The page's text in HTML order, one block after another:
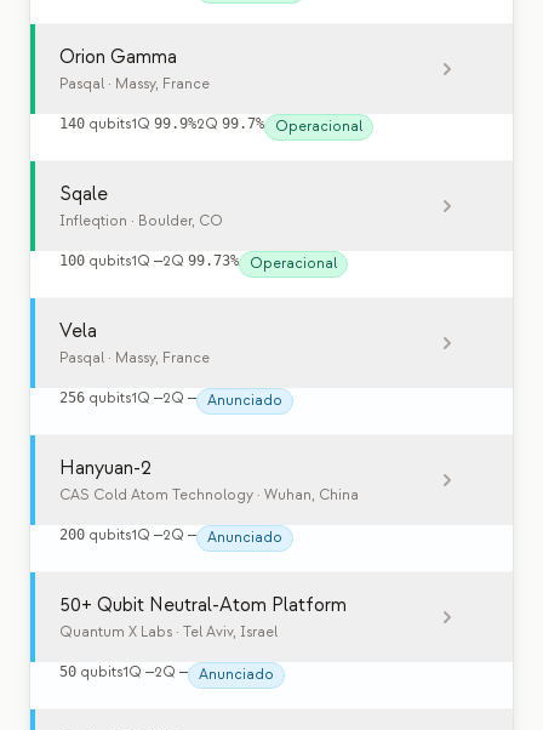
Orion Gamma
Pasqal · Massy, France
140 qubits1Q 99.9%2Q 99.7% Operacional
Sqale
Infleqtion · Boulder, CO
100 qubits1Q —2Q 99.73% Operacional
Vela
Pasqal · Massy, France
256 qubits1Q —2Q — Anunciado
Hanyuan-2
CAS Cold Atom Technology · Wuhan, China
200 qubits1Q —2Q — Anunciado
50+ Qubit Neutral-Atom Platform
Quantum X Labs · Tel Aviv, Israel
50 qubits1Q —2Q — Anunciado